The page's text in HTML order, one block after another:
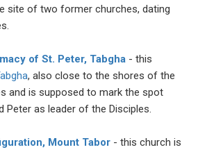
site of two former churches, dating
of St. Peter, Tabgha - this
, also close to the shores of the
and is supposed to mark the spot
Peter as leader of the Disciples.
Mount Tabor - this church is